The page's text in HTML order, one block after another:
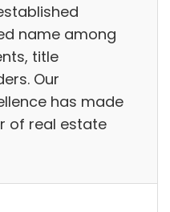
name among
title
Our
has made
of real estate